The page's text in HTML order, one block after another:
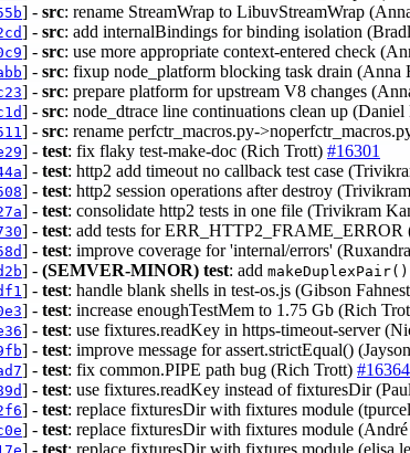
] - src: rename StreamWrap to LibuvStreamWrap
] - src: add internalBindings for binding isolation
] - src: use more appropriate context-entered check
] - src: fixup node_platform blocking task drain (Anna
] - src: prepare platform for upstream V8 changes
] - src: node_dtrace line continuations clean up (Daniel
] - src: rename perfctr_macros.py-
] - test: fix flaky test-make-doc (Rich Trott) #16301
] - test: http2 add timeout no callback test case
] - test: http2 session operations after destroy
] - test: consolidate http2 tests in one file (Trivikram
] - test: add tests for ERR_HTTP2_FRAME_ERROR
] - test: improve coverage for 'internal/errors'
] - (SEMVER-MINOR) test: add makeDuplexPair()
] - test: handle blank shells in test-os.js (Gibson
] - test: increase enoughTestMem to 1.75 Gb (Rich
] - test: use fixtures.readKey in https-timeout-server
] - test: improve message for assert.strictEqual()
] - test: fix common.PIPE path bug (Rich Trott) #16364
] - test: use fixtures.readKey instead of fixturesDir
] - test: replace fixturesDir with fixtures module
] - test: replace fixturesDir with fixtures module
] - test: replace fixturesDir with fixtures module (elisa